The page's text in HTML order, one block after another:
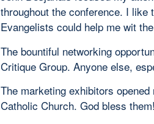
throughout the conference. I
Evangelists could help me wit
The bountiful networking
Critique Group. Anyone else,
The marketing exhibitors
Catholic Church. God bless them!